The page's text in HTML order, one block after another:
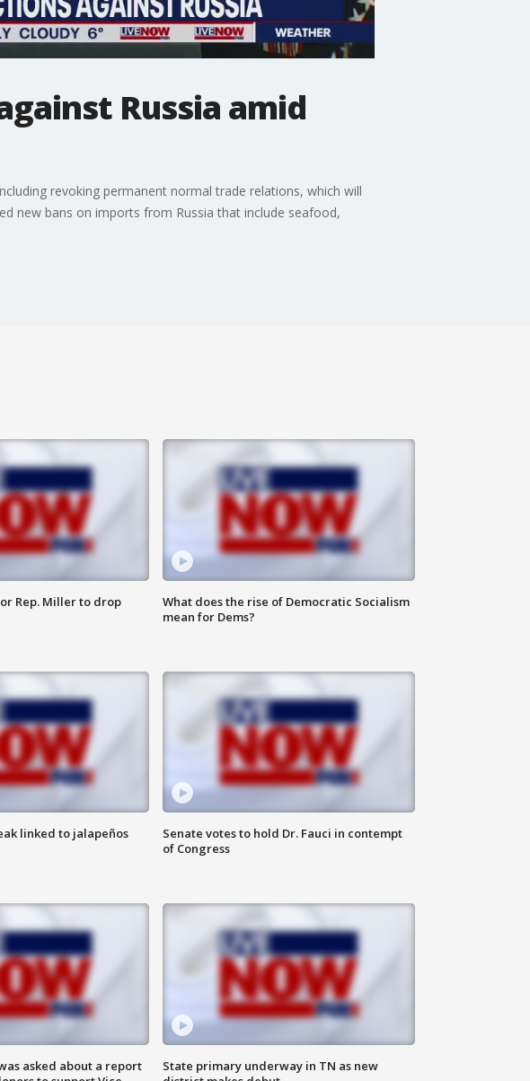
Russia amid
revoking permanent normal trade relations, which will
new bans on imports from Russia that include seafood,
Rep. Miller to drop
What does the rise of Democratic Socialism
mean for Dems?
linked to jalapeños
Senate votes to hold Dr. Fauci in contempt
of Congress
asked about a report
State primary underway in TN as new